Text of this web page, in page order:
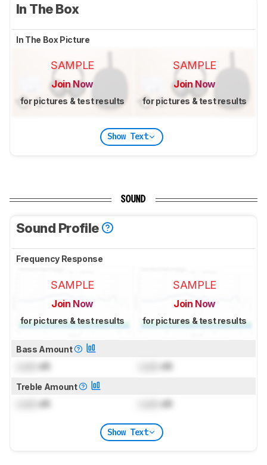
In The Box
In The Box Picture
SAMPLE
Join Now
for pictures & test results
SAMPLE
Join Now
for pictures & test results
Show Text
SOUND
Sound Profile
Frequency Response
SAMPLE
Join Now
for pictures & test results
SAMPLE
Join Now
for pictures & test results
Bass Amount
dB dB
Treble Amount
dB dB
Show Text